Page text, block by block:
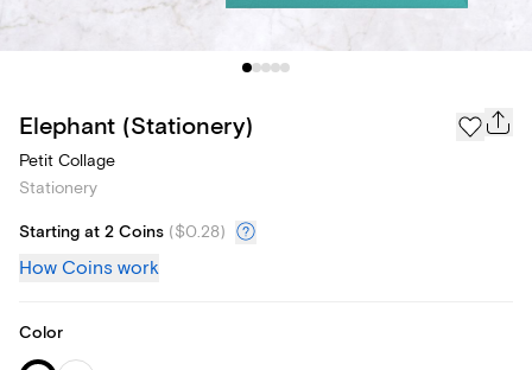
Elephant (Stationery)
Petit Collage
Stationery
Starting at 2 Coins ($0.28)
How Coins work
Color